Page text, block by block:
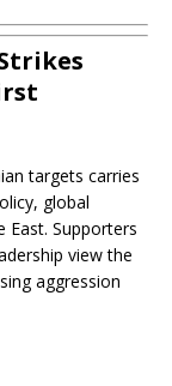
targets carries
global
East. Supporters
view the
aggression